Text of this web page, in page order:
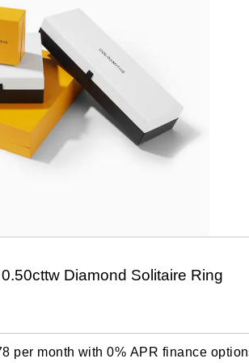
Diamond Solitaire Ring
per month with0% APR finance